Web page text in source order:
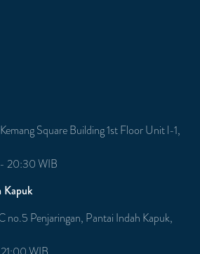
Square Building 1st Floor Unit l-1,
20:30 WIB
Kapuk
no.5 Penjaringan, Pantai Indah Kapuk,